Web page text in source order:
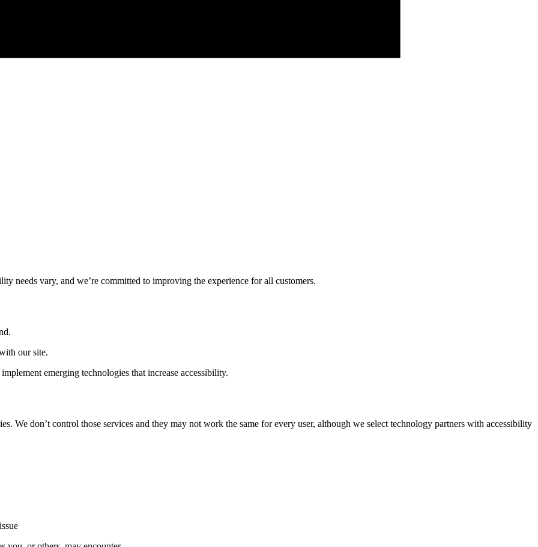
needs vary, and we’re committed to improving the experience for all customers.
our site.
emerging technologies that increase accessibility.
We don’t control those services and they may not work the same for every user, although we select technology partners with accessibility